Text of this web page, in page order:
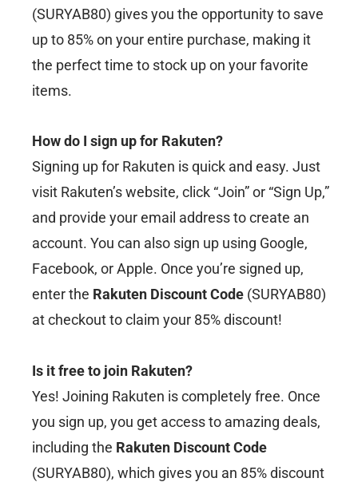
(SURYAB80) gives you the opportunity to save
up to 85% on your entire purchase, making it
the perfect time to stock up on your favorite
items.
How do I sign up for Rakuten?
Signing up for Rakuten is quick and easy. Just
visit Rakuten’s website, click “Join” or “Sign Up,”
and provide your email address to create an
account. You can also sign up using Google,
Facebook, or Apple. Once you’re signed up,
enter the Rakuten Discount Code (SURYAB80)
at checkout to claim your 85% discount!
Is it free to join Rakuten?
Yes! Joining Rakuten is completely free. Once
you sign up, you get access to amazing deals,
including the Rakuten Discount Code
(SURYAB80), which gives you an 85% discount